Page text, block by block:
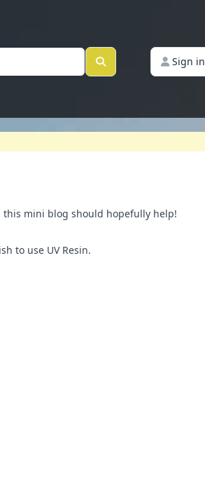
Sign in
this mini blog should hopefully help!
to use UV Resin.